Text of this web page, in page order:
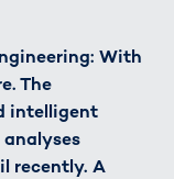
With
The
intelligent
recently. A